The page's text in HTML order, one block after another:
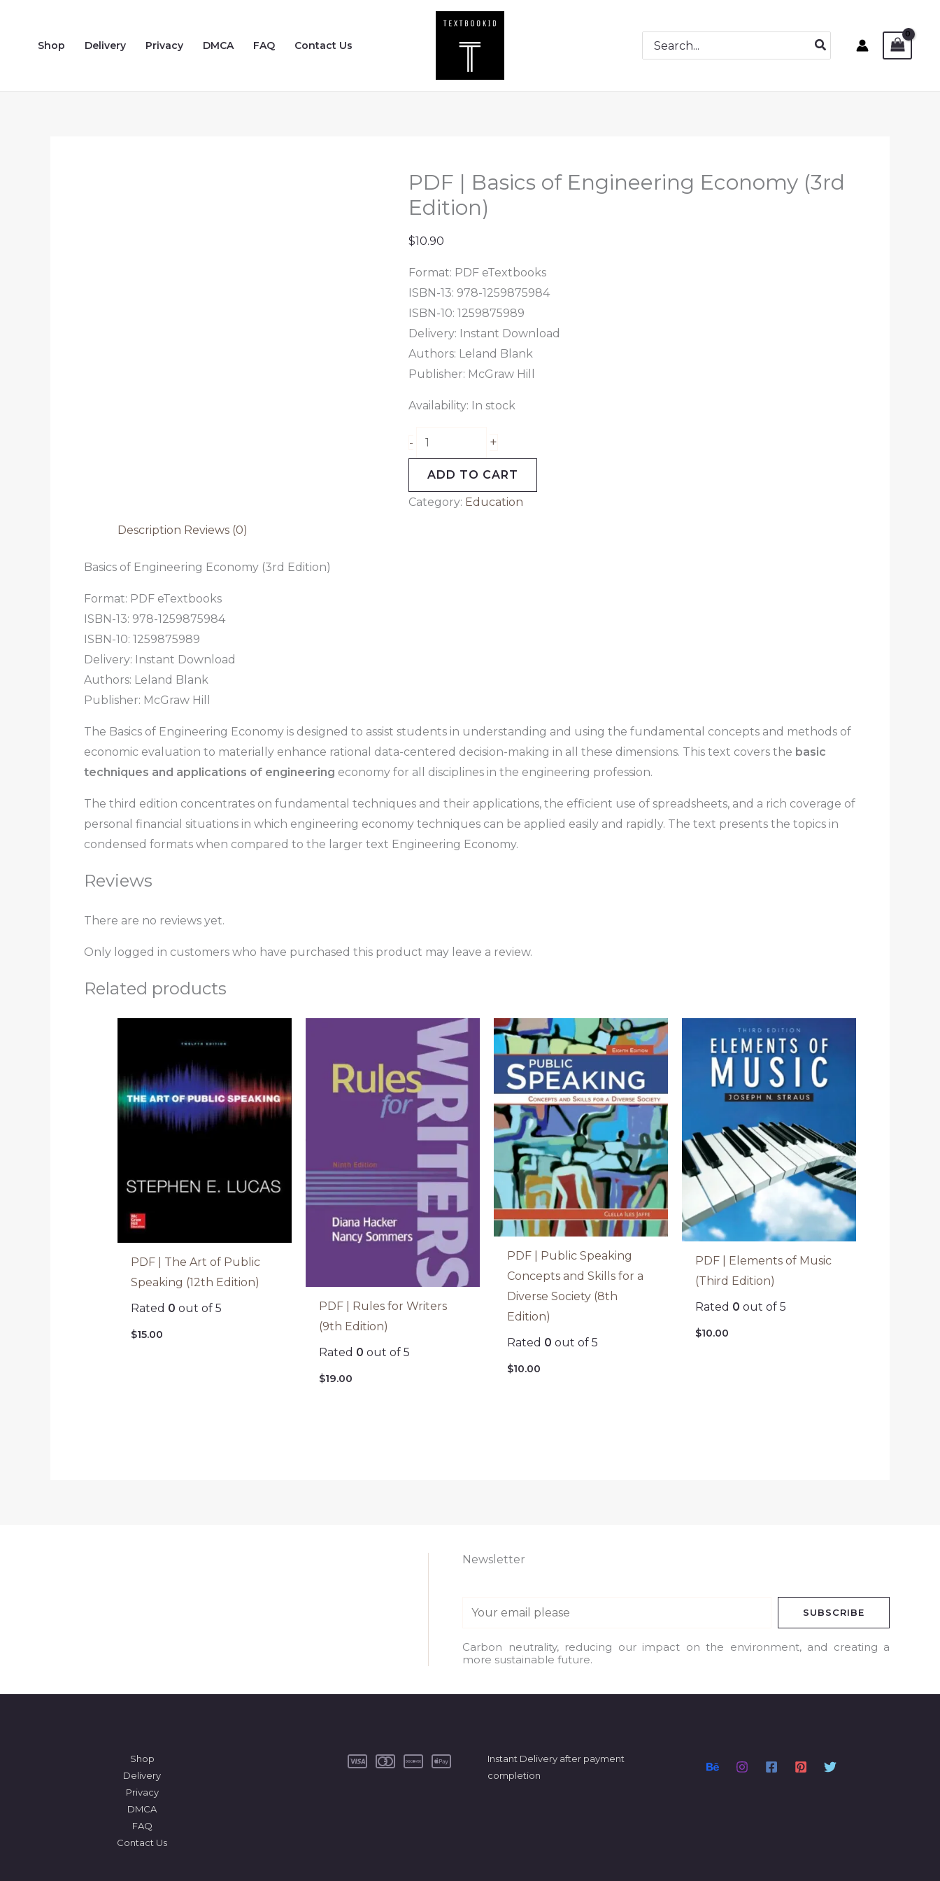
contentShop Delivery Privacy DMCA FAQ Contact Us
Search
for:
PDF | Basics of Engineering Economy (3rd
Edition)
$10.90
Format: PDF eTextbooks
ISBN-13: 978-1259875984
ISBN-10: 1259875989
Delivery: Instant Download
Authors: Leland Blank
Publisher: McGraw Hill
Availability: In stock
-
PDF
quantity
+
ADD TO CART
Category: Education
Description Reviews (0)
Basics of Engineering Economy (3rd Edition)
Format: PDF eTextbooks
ISBN-13: 978-1259875984
ISBN-10: 1259875989
Delivery: Instant Download
Authors: Leland Blank
Publisher: McGraw Hill
The Basics of Engineering Economy is designed to assist students in understanding and using the fundamental concepts and methods of
economic evaluation to materially enhance rational data-centered decision-making in all these dimensions. This text covers the basic
techniques and applications of engineering economy for all disciplines in the engineering profession.
The third edition concentrates on fundamental techniques and their applications, the efficient use of spreadsheets, and a rich coverage of
personal financial situations in which engineering economy techniques can be applied easily and rapidly. The text presents the topics in
condensed formats when compared to the larger text Engineering Economy.
Reviews
There are no reviews yet.
Only logged in customers who have purchased this product may leave a review.
Related products
PDF | The Art of Public
Speaking (12th Edition)
Rated 0 out of 5
$15.00
PDF | Rules for Writers
(9th Edition)
Rated 0 out of 5
$19.00
PDF | Public Speaking
Concepts and Skills for a
Diverse Society (8th
Edition)
Rated 0 out of 5
$10.00
PDF | Elements of Music
(Third Edition)
Rated 0 out of 5
$10.00
Newsletter
a
i
SUBSCRIBE
Carbon neutrality, reducing our impact on the environment, and creating a
more sustainable future.
Shop
Delivery
Privacy
DMCA
FAQ
Contact Us
Instant Delivery after payment
completion